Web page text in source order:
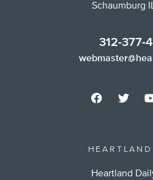
Schaumburg
312-377-
Heartland